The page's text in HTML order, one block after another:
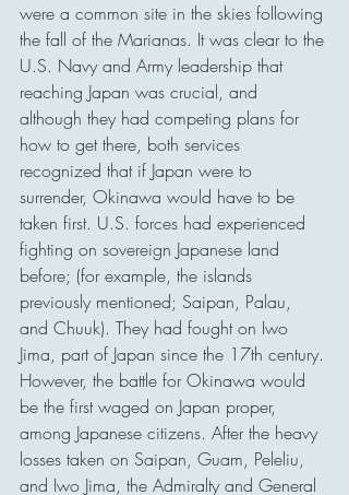
were a common site in the skies following
the fall of the Marianas. It was clear to the
U.S. Navy and Army leadership that
reaching Japan was crucial, and
although they had competing plans for
how to get there, both services
recognized that if Japan were to
surrender, Okinawa would have to be
taken first. U.S. forces had experienced
fighting on sovereign Japanese land
before; (for example, the islands
previously mentioned; Saipan, Palau,
and Chuuk). They had fought on Iwo
Jima, part of Japan since the 17th century.
However, the battle for Okinawa would
be the first waged on Japan proper,
among Japanese citizens. After the heavy
losses taken on Saipan, Guam, Peleliu,
and Iwo Jima, the Admiralty and General